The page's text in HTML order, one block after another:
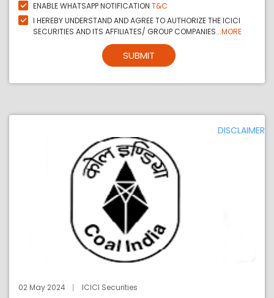
ENABLE WHATSAPP NOTIFICATION T&C
I HEREBY UNDERSTAND AND AGREE TO AUTHORIZE THE ICICI
SECURITIES AND ITS AFFILIATES/ GROUP COMPANIES...MORE
SUBMIT
DISCLAIMER
02 May 2024 ICICI Securities